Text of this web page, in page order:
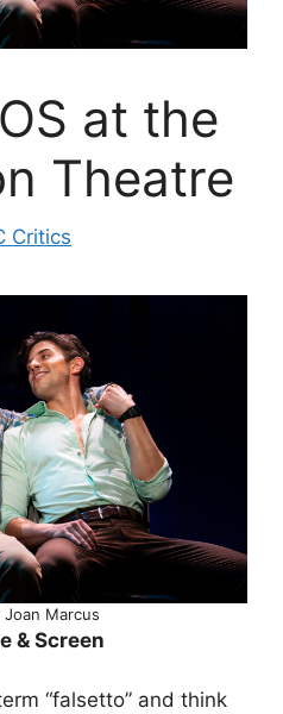
at the
Theatre
Critics
Marcus
& Screen
“falsetto” and think